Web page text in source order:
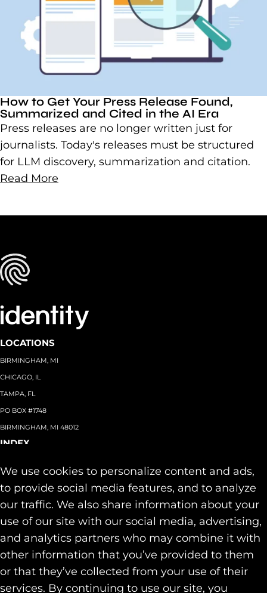
We use cookies to personalize content and ads,
to provide social media features, and to analyze
our traffic. We also share information about your
use of our site with our social media, advertising,
and analytics partners who may combine it with
other information that you’ve provided to them
or that they’ve collected from your use of their
services. By continuing to use our site, you
How to Get Your Press Release Found,
Summarized and Cited in the AI Era
Press releases are no longer written just for
journalists. Today's releases must be structured
for LLM discovery, summarization and citation.
Read More
LOCATIONS
BIRMINGHAM, MI
CHICAGO, IL
TAMPA, FL
PO BOX #1748
BIRMINGHAM, MI 48012
INDEX
Team
Capabilities+
Industries+
Our Work
Contact
SOCIAL
LINKEDIN